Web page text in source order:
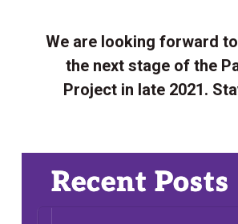
We are looking forward
the next stage of the
Project in late 2021.
Recent Posts
ABOUT INFO
SUPPORT